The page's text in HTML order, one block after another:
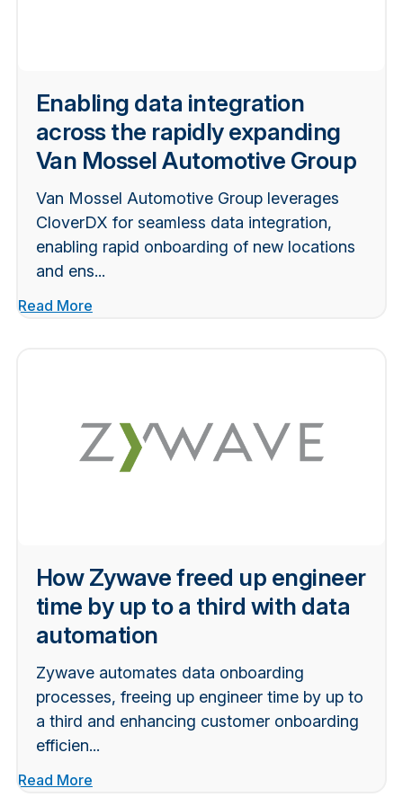
Enabling data integration
across the rapidly expanding
Van Mossel Automotive Group
Van Mossel Automotive Group leverages
CloverDX for seamless data integration,
enabling rapid onboarding of new locations
and ens...
Read More
How Zywave freed up engineer
time by up to a third with data
automation
Zywave automates data onboarding
processes, freeing up engineer time by up to
a third and enhancing customer onboarding
efficien...
Read More